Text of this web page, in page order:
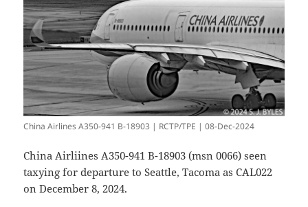
China Airlines A350-941 B-18903 | RCTP/TPE | 08-Dec-2024
China Airliines A350-941 B-18903 (msn 0066) seen
taxying for departure to Seattle, Tacoma as CAL022
on December 8, 2024.